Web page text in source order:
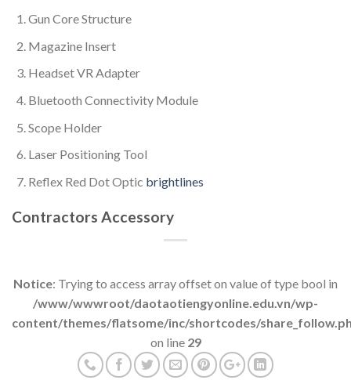
Gun Core Structure
Magazine Insert
Headset VR Adapter
Bluetooth Connectivity Module
Scope Holder
Laser Positioning Tool
Reflex Red Dot Optic brightlines
Contractors Accessory
Notice: Trying to access array offset on value of type bool in
/www/wwwroot/daotaotiengyonline.edu.vn/wp-
content/themes/flatsome/inc/shortcodes/
on line 29